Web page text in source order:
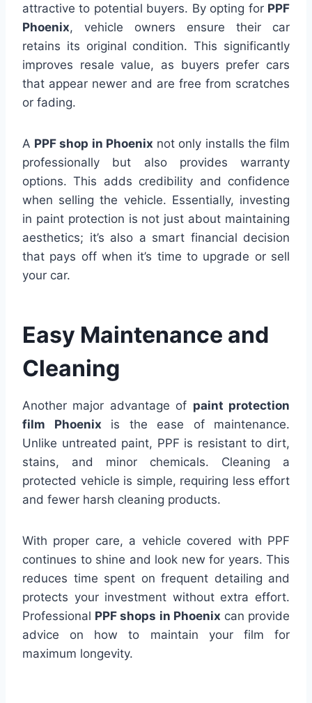
attractive to potential buyers. By opting for PPF
Phoenix, vehicle owners ensure their car
retains its original condition. This significantly
improves resale value, as buyers prefer cars
that appear newer and are free from scratches
or fading.
A PPF shop in Phoenix not only installs the film
professionally but also provides warranty
options. This adds credibility and confidence
when selling the vehicle. Essentially, investing
in paint protection is not just about maintaining
aesthetics; it’s also a smart financial decision
that pays off when it’s time to upgrade or sell
your car.
Easy Maintenance and
Cleaning
Another major advantage of paint protection
film Phoenix is the ease of maintenance.
Unlike untreated paint, PPF is resistant to dirt,
stains, and minor chemicals. Cleaning a
protected vehicle is simple, requiring less effort
and fewer harsh cleaning products.
With proper care, a vehicle covered with PPF
continues to shine and look new for years. This
reduces time spent on frequent detailing and
protects your investment without extra effort.
Professional PPF shops in Phoenix can provide
advice on how to maintain your film for
maximum longevity.